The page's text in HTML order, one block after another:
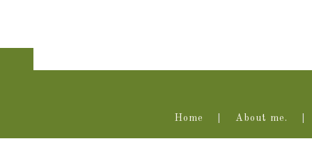
Home About me.